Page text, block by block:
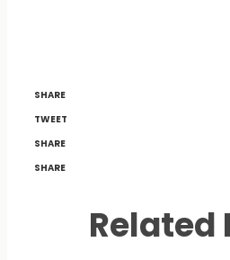
SHARE
TWEET
SHARE
SHARE
Related